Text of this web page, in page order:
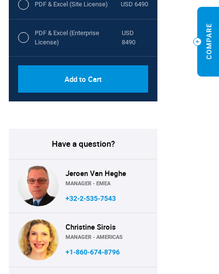
PDF & Excel (Site License) USD 6490
PDF & Excel (Enterprise
License)
USD
8490
Add to Cart
Have a question?
Jeroen Van Heghe
MANAGER - EMEA
+32-2-535-7543
Christine Sirois
MANAGER - AMERICAS
+1-860-674-8796